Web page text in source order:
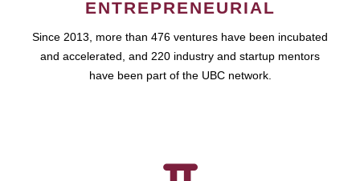
ENTREPRENEURIAL
Since 2013, more than 476 ventures have been incubated
and accelerated, and 220 industry and startup mentors
have been part of the UBC network.